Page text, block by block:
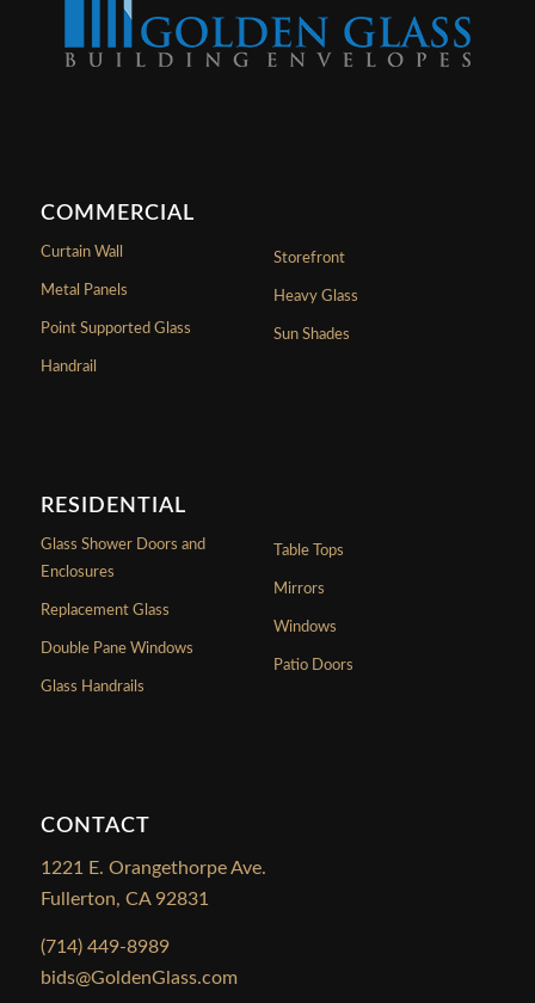
COMMERCIAL
Curtain Wall
Metal Panels
Point Supported Glass
Handrail
Storefront
Heavy Glass
Sun Shades
RESIDENTIAL
Glass Shower Doors and
Enclosures
Replacement Glass
Double Pane Windows
Glass Handrails
Table Tops
Mirrors
Windows
Patio Doors
CONTACT
1221 E. Orangethorpe Ave.
Fullerton, CA 92831
(714) 449-8989
bids@GoldenGlass.com